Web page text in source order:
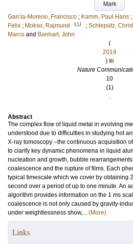
Mark
García-Moreno, Francisco ; Kamm, Paul Hans ;
Felix ; Mokso, Rajmund LU ; Schlepütz,
Marco and Banhart, John
(
2019
) In
Nature
10
(1)
.
Abstract
The complex flow of liquid metal in evolving
understood due to difficulties in studying hot
X-ray tomoscopy –the continuous acquisition
to clarify key dynamic phenomena in liquid
nucleation and growth, bubble
coalescence and the rupture of films. Each
typical timescale which we cover by obtaining
second over a period of up to one minute. An
algorithm provides information on the 1 ms
coalescence is not only caused by gravity-
under weightlessness show,... (More)
Links